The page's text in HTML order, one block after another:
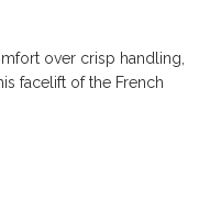
over crisp handling,
facelift of the French